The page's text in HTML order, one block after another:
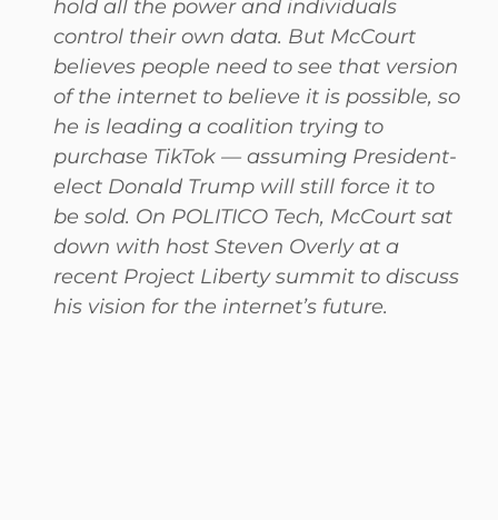
hold all the power and individuals
control their own data. But McCourt
believes people need to see that version
of the internet to believe it is possible, so
he is leading a coalition trying to
purchase TikTok — assuming President-
elect Donald Trump will still force it to
be sold. On POLITICO Tech, McCourt sat
down with host Steven Overly at a
recent Project Liberty summit to discuss
his vision for the internet’s future.